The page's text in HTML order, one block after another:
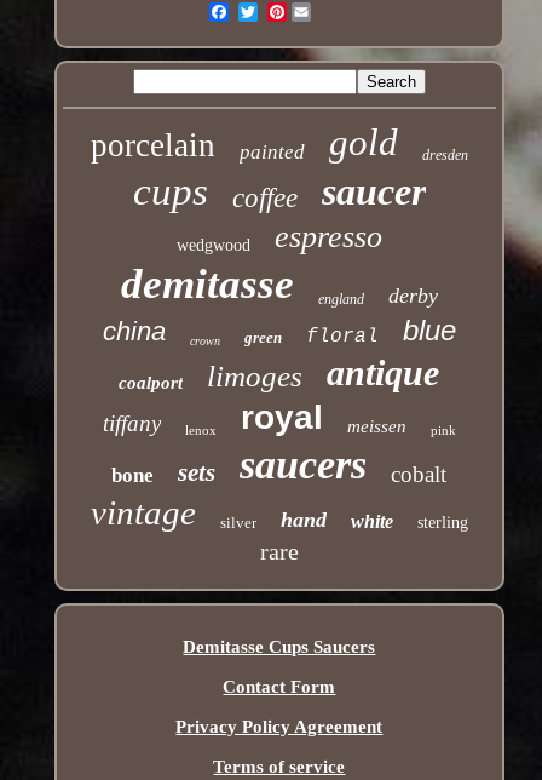
Pinterest
porcelain painted gold dresden
cups coffee saucer
wedgwood espresso
demitasse england derby
china crown green floral blue
coalport limoges antique
tiffany lenox royal meissen pink
bone sets saucers cobalt
vintage silver hand white sterling
rare
Demitasse Cups Saucers
Contact Form
Privacy Policy Agreement
Terms of service